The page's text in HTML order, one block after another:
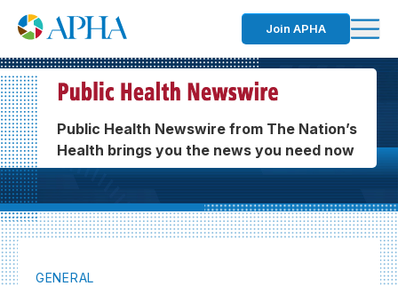
Join APHA
Public Health Newswire from The Nation’s
Health brings you the news you need now
GENERAL